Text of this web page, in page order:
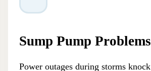
Sump Pump Problems
Power outages during storms